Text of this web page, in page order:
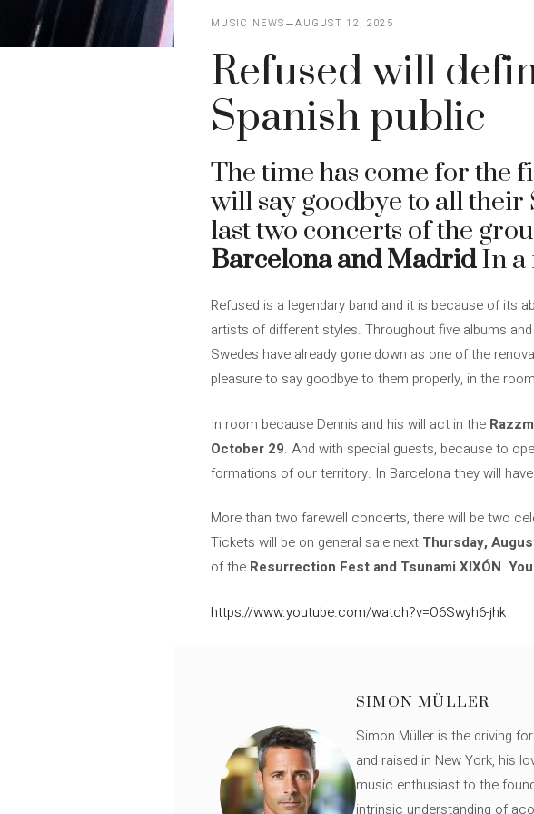
MUSIC NEWS AUGUST 12, 2025
Refused will
Spanish public
The time has come for the
will say goodbye to all
last two concerts of the
Barcelona and MadridIn a
Refused is a legendary band and it is because of its
artists of different styles. Throughout five albums
Swedes have already gone down as one of the
pleasure to say goodbye to them properly, in the
In room because Dennis and his will act in the
October 29. And with special guests, because to
formations of our territory. In Barcelona they will
More than two farewell concerts, there will be two
Tickets will be on general sale next Thursday,
of the Resurrection Fest and Tsunami XIXÓN.
https://www.youtube.com/watch?v=O6Swyh6-jhk
SIMON MÜLLER
Simon Müller is the driving
and raised in New York, his
music enthusiast to the
intrinsic understanding of